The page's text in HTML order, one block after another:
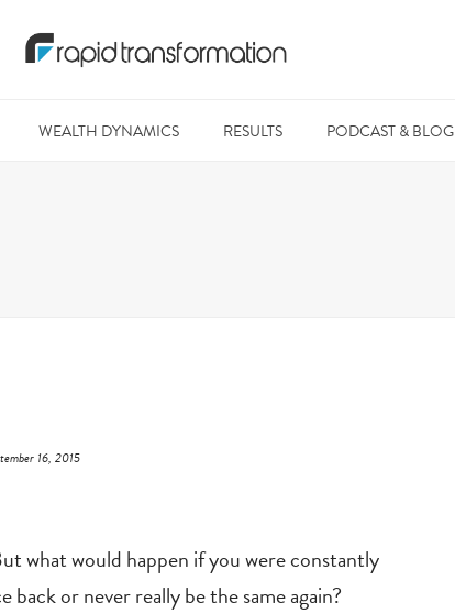
WEALTH DYNAMICS RESULTS PODCAST & BLOG
16, 2015
what would happen if you were constantly
or never really be the same again?